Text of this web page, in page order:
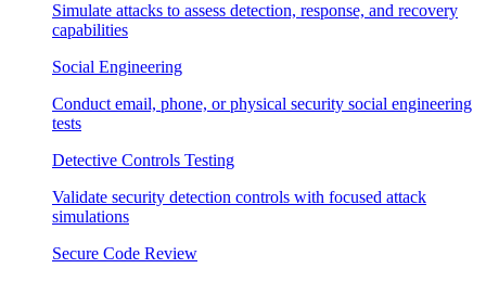
Simulate attacks to assess detection, response, and recovery
capabilities
Social Engineering
Conduct email, phone, or physical security social engineering
tests
Detective Controls Testing
Validate security detection controls with focused attack
simulations
Secure Code Review